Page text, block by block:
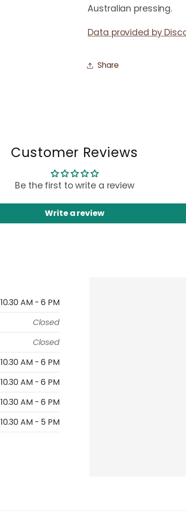
Australian pressing.
Data provided by
Share
Customer Reviews
Be the first to write a review
Write a review
10.30 AM - 6 PM
Closed
Closed
10.30 AM - 6 PM
10.30 AM - 6 PM
10.30 AM - 6 PM
10.30 AM - 5 PM